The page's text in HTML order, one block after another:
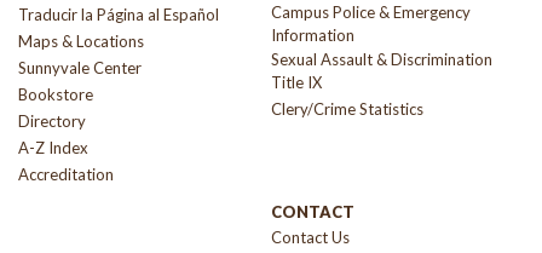
Traducir la Página al Español
Maps & Locations
Sunnyvale Center
Bookstore
Directory
A-Z Index
Accreditation
Campus Police & Emergency
Information
Sexual Assault & Discrimination
Title IX
Clery/Crime Statistics
CONTACT
Contact Us